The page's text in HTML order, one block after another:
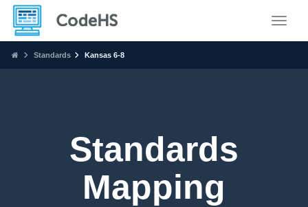
Standards Kansas 6-8
Standards
Mapping